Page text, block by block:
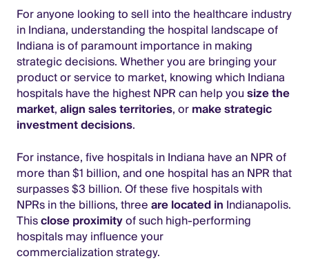
For anyone looking to sell into the healthcare industry
in Indiana, understanding the hospital landscape of
Indiana is of paramount importance in making
strategic decisions. Whether you are bringing your
product or service to market, knowing which Indiana
hospitals have the highest NPR can help yousize the
market,align sales territories, ormake strategic
investment decisions.
For instance, five hospitals in Indiana have an NPR of
more than $1 billion, and one hospital has an NPR that
surpasses $3 billion. Of these five hospitals with
NPRs in the billions, threeare located in Indianapolis.
Thisclose proximityof such high-performing
hospitals may influence your
commercialization strategy.